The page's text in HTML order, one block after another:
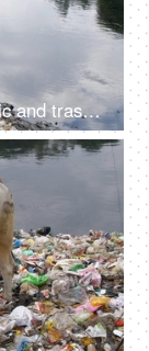
Tilt shot of an Indian bull eating plastic and trash at a riverside garbage dump in India